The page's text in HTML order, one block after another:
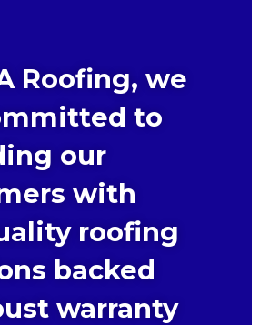
Roofing, we
to
our
with
roofing
backed
warranty